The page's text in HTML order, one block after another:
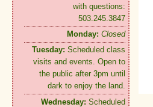
with questions:
503.245.3847
Monday: Closed
Tuesday: Scheduled class
visits and events. Open to
the public after 3pm until
dark to enjoy the land.
Wednesday: Scheduled